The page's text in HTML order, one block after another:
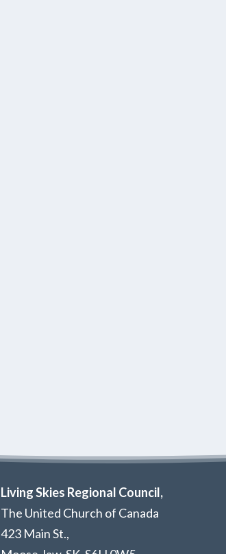
Living Skies Regional Council,
The United Church of Canada
423 Main St.,